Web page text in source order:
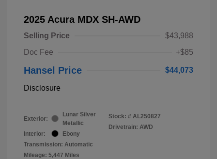
2025 Acura MDX SH-AWD
Selling Price
$43,988
Doc Fee
+$85
Hansel Price $44,073
Disclosure
Exterior:
Lunar Silver
Metallic
Interior:
Ebony
Transmission: Automatic
Mileage: 5,447 Miles
Stock: # AL250827
Drivetrain: AWD